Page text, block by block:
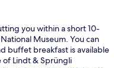
you within a short 10-
Museum. You can
buffet breakfast is available
of Lindt & Sprüngli